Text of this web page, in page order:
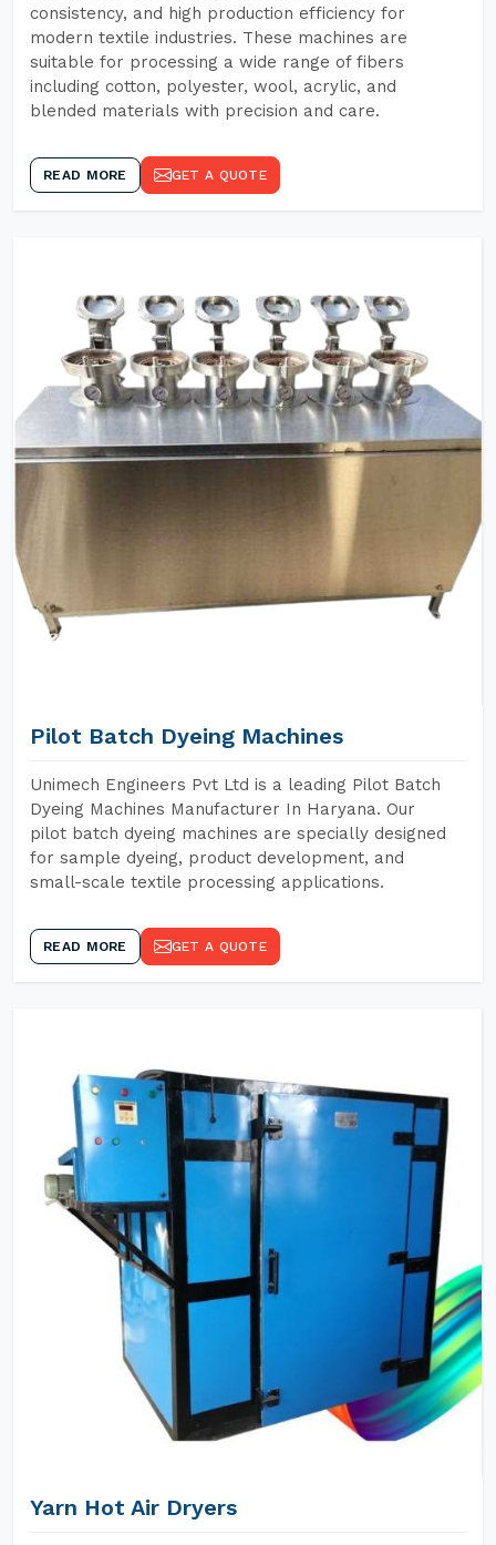
consistency, and high production efficiency for
modern textile industries. These machines are
suitable for processing a wide range of fibers
including cotton, polyester, wool, acrylic, and
blended materials with precision and care.
READ MORE GET A QUOTE
Pilot Batch Dyeing Machines
Unimech Engineers Pvt Ltd is a leading Pilot Batch
Dyeing Machines Manufacturer In Haryana. Our
pilot batch dyeing machines are specially designed
for sample dyeing, product development, and
small-scale textile processing applications.
READ MORE GET A QUOTE
Yarn Hot Air Dryers